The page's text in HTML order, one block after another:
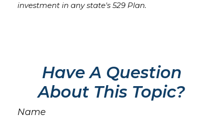
investment in any state's 529 Plan.
Have A Question
About This Topic?
Name